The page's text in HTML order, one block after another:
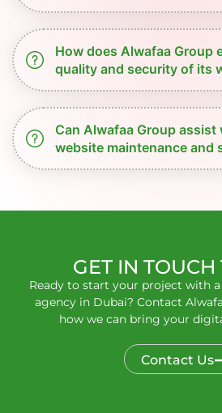
How does Alwafaa Group
quality and security of its
Can Alwafaa Group
website maintenance and
GET IN
Ready to start your project with
agency in Dubai? Contact
how we can bring your
Contact Us